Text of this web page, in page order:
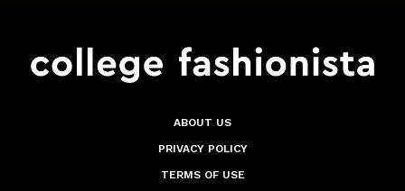
ABOUT US
PRIVACY POLICY
TERMS OF USE